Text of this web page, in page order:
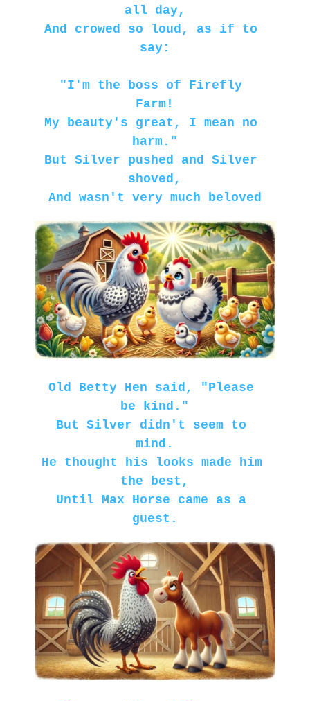
all day,
And crowed so loud, as if to
say:
"I'm the boss of Firefly
Farm!
My beauty's great, I mean no
harm."
But Silver pushed and Silver
shoved,
And wasn't very much beloved
Old Betty Hen said, "Please
be kind."
But Silver didn't seem to
mind.
He thought his looks made him
the best,
Until Max Horse came as a
guest.